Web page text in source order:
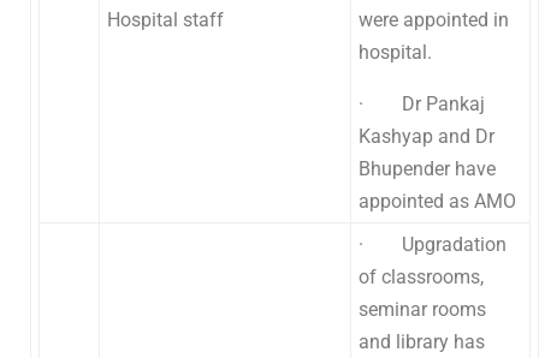
Hospital staff
were appointed in
hospital.
· Dr Pankaj
Kashyap and Dr
Bhupender have
appointed as AMO
· Upgradation
of classrooms,
seminar rooms
and library has